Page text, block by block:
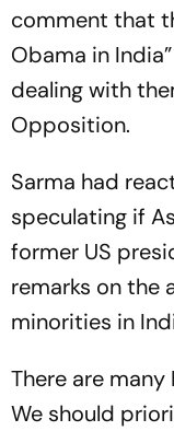
comment that
Obama in
dealing with
Opposition.
Sarma had
speculating if
former US
remarks on the
minorities in
There are
We should